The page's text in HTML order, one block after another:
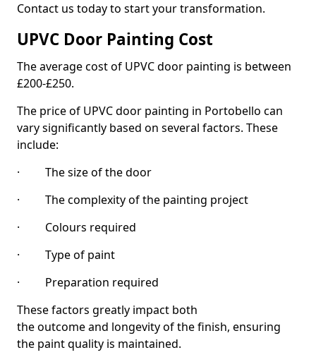
Contact us today to start your transformation.
UPVC Door Painting Cost
The average cost of UPVC door painting is between
£200-£250.
The price of UPVC door painting in Portobello can
vary significantly based on several factors. These
include:
· The size of the door
· The complexity of the painting project
· Colours required
· Type of paint
· Preparation required
These factors greatly impact both
the outcome and longevity of the finish, ensuring
the paint quality is maintained.